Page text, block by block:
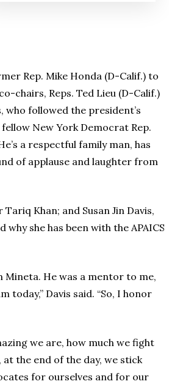
Rep. Mike Honda (D-Calif.) to
chairs, Reps. Ted Lieu (D-Calif.)
who followed the president’s
New York Democrat Rep.
a respectful family man, has
of applause and laughter from
Khan; and Susan Jin Davis,
she has been with the APAICS
Mineta. He was a mentor to me,
today,” Davis said. “So, I honor
we are, how much we fight
the end of the day, we stick
for ourselves and for our